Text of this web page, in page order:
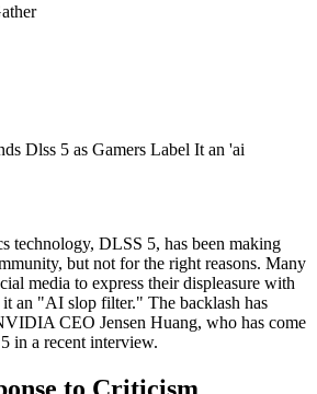
Dlss 5 as Gamers Label It an 'ai
technology, DLSS 5, has been making
but not for the right reasons. Many
media to express their displeasure with
an "AI slop filter." The backlash has
CEO Jensen Huang, who has come
in a recent interview.
to Criticism